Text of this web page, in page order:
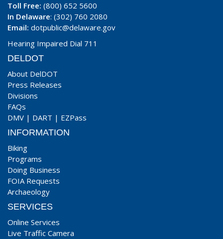
Toll Free: (800) 652 5600
In Delaware: (302) 760 2080
Email: dotpublic@delaware.gov
Hearing Impaired Dial 711
DELDOT
About DelDOT
Press Releases
Divisions
FAQs
DMV | DART | EZPass
INFORMATION
Biking
Programs
Doing Business
FOIA Requests
Archaeology
SERVICES
Online Services
Live Traffic Camera